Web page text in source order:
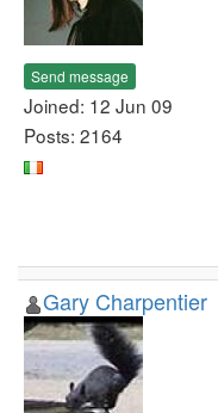
Send message
Joined: 12 Jun 09
Posts: 2164
Gary Charpentier